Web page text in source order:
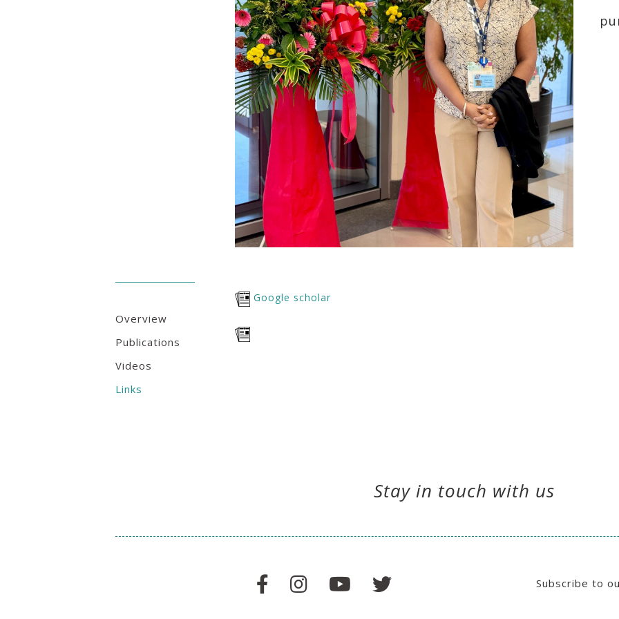
Overview
Publications
Videos
Links
Google scholar
Stay in touch with us
Subscribe to